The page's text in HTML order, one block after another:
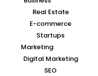
Real Estate
E-commerce
Startups
Marketing
Digital Marketing
SEO